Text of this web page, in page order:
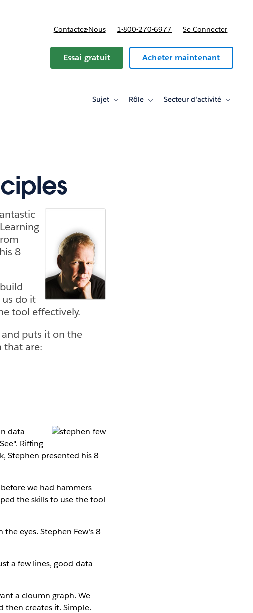
Contactez-Nous 1-800-270-6977 Se Connecter
Essai gratuit Acheter maintenant
Sujet
ToggleRôle
ToggleSecteur d’activité
Toggle
8
do it
tool effectively.
puts it on the
that are:
data
Riffing
Stephen presented his 8
we had hammers
the skills to use the tool
eyes. Stephen Few's 8
a few lines, good data
a cloumn graph. We
then creates it. Simple.